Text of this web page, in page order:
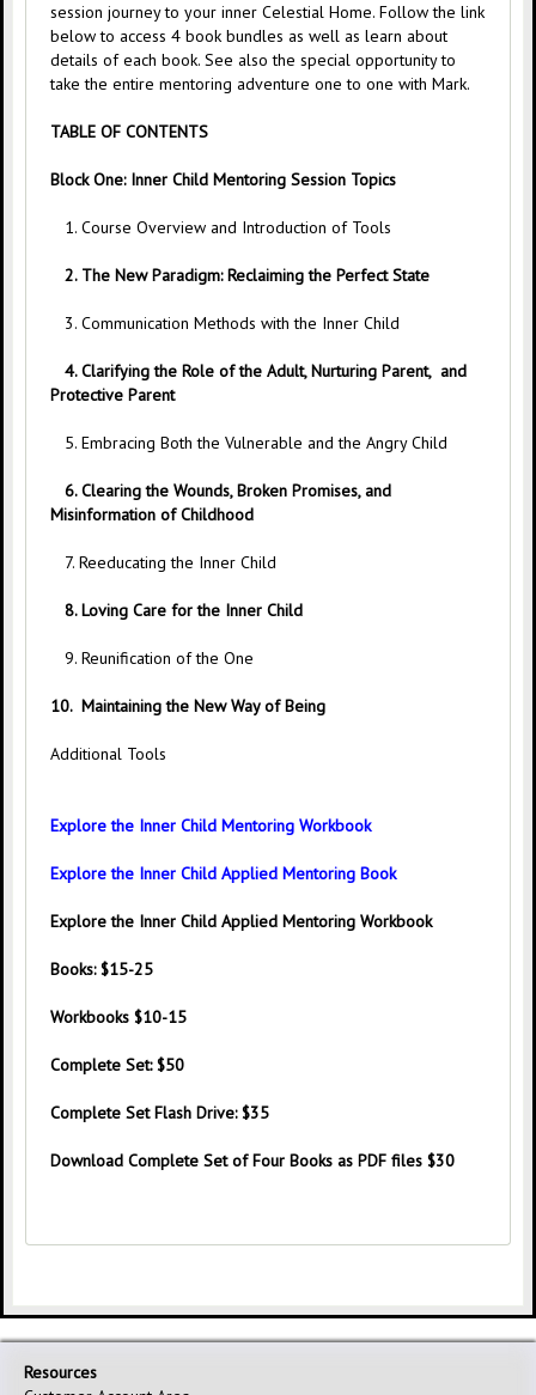
session journey to your inner Celestial Home. Follow the link
below to access 4 book bundles as well as learn about
details of each book. See also the special opportunity to
take the entire mentoring adventure one to one with Mark.
TABLE OF CONTENTS
Block One: Inner Child Mentoring Session Topics
1. Course Overview and Introduction of Tools
2. The New Paradigm: Reclaiming the Perfect State
3. Communication Methods with the Inner Child
4. Clarifying the Role of the Adult, Nurturing Parent, and
Protective Parent
5. Embracing Both the Vulnerable and the Angry Child
6. Clearing the Wounds, Broken Promises, and
Misinformation of Childhood
7. Reeducating the Inner Child
8. Loving Care for the Inner Child
9. Reunification of the One
10. Maintaining the New Way of Being
Additional Tools
Explore the Inner Child Mentoring Workbook
Explore the Inner Child Applied Mentoring Book
Explore the Inner Child Applied Mentoring Workbook
Books: $15-25
Workbooks $10-15
Complete Set: $50
Complete Set Flash Drive: $35
Download Complete Set of Four Books as PDF files $30
Resources